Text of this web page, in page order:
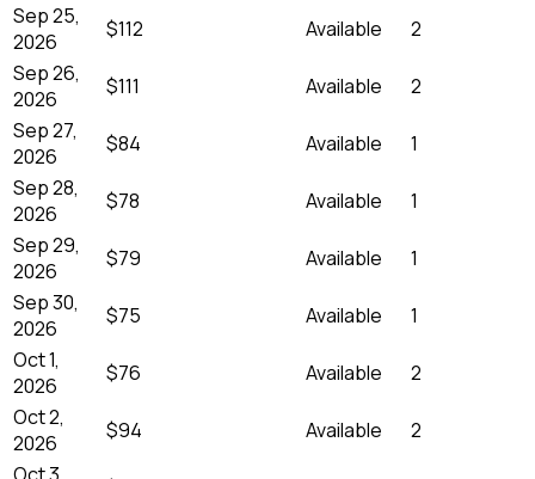
Sep 25,
2026
$112 Available
2
Sep 26,
2026
$111 Available
2
Sep 27,
2026
$84 Available
1
Sep 28,
2026
$78 Available
1
Sep 29,
2026
$79 Available
1
Sep 30,
2026
$75 Available
1
Oct 1,
2026
$76 Available
2
Oct 2,
2026
$94 Available
2